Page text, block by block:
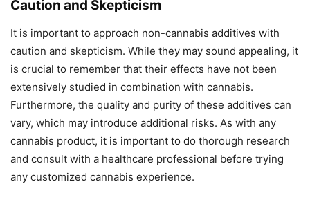
Caution and Skepticism
It is important to approach non-cannabis additives with
caution and skepticism. While they may sound appealing, it
is crucial to remember that their effects have not been
extensively studied in combination with cannabis.
Furthermore, the quality and purity of these additives can
vary, which may introduce additional risks. As with any
cannabis product, it is important to do thorough research
and consult with a healthcare professional before trying
any customized cannabis experience.